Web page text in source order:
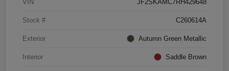
VIN JF2SKAMC7RH429648
Stock # C260614A
Exterior Autumn Green Metallic
Interior Saddle Brown